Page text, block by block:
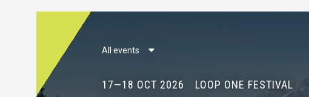
All events
17—18 OCT 2026 LOOP ONE FESTIVAL